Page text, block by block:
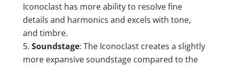
Iconoclast has more ability to resolve fine
details and harmonics and excels with tone,
and timbre.
Soundstage: The Iconoclast creates a slightly
more expansive soundstage compared to the